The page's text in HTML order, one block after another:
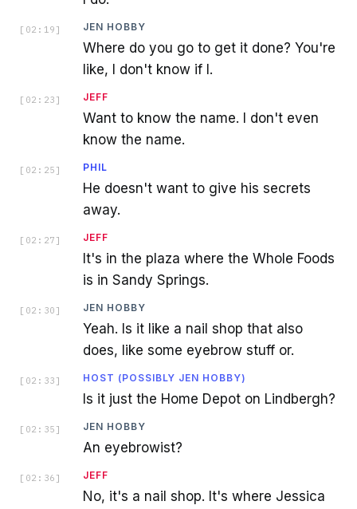
[ 02:19 ] JEN HOBBY
Where do you go to get it done? You're
like, I don't know if I.
[ 02:23 ] JEFF
Want to know the name. I don't even
know the name.
[ 02:25 ] PHIL
He doesn't want to give his secrets
away.
[ 02:27 ] JEFF
It's in the plaza where the Whole Foods
is in Sandy Springs.
[ 02:30 ] JEN HOBBY
Yeah. Is it like a nail shop that also
does, like some eyebrow stuff or.
[ 02:33 ] HOST (POSSIBLY JEN HOBBY)
Is it just the Home Depot on Lindbergh?
[ 02:35 ] JEN HOBBY
An eyebrowist?
[ 02:36 ] JEFF
No, it's a nail shop. It's where Jessica